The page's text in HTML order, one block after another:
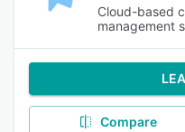
Cloud-based
management
Compare